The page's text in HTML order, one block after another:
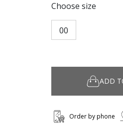
Choose size
00
ADD
Order by phone